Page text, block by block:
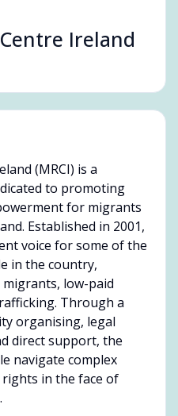
Ireland
(MRCI) is a
to promoting
for migrants
Established in 2001,
voice for some of the
in the country,
low-paid
Through a
organising, legal
direct support, the
navigate complex
in the face of